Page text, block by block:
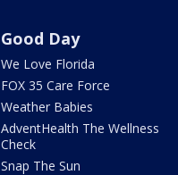
Good Day
We Love Florida
FOX 35 Care Force
Weather Babies
AdventHealth The Wellness
Check
Snap The Sun